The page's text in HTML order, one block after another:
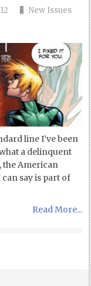
New Issues
line I’ve been
a delinquent
the American
can say is part of
Read More...